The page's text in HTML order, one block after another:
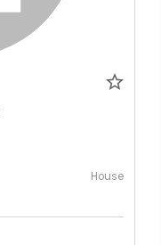
House